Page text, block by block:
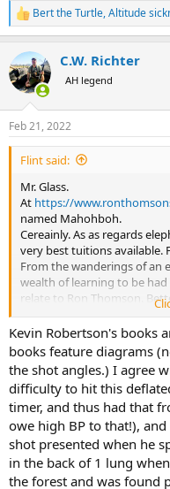
R
e
c
t
i
s
:
Bert the Turtle,Altitude
C.W. Richter
AH legend
Feb 21, 2022
Flint said:
Mr. Glass.
At https://
named Mahohboh.
Cereainly. As as regards
very best tuitions available.
From the wanderings of an
wealth of learning to be
relate to Ron Thomson.
black book.
And, In my humble opinion
sovereigns to accomplish
other. Is the money
acquiring this marvel. A
a mopane fly on your hat.
Enjoy.
Kevin Robertson's books
books feature diagrams
the shot angles.) I agree
difficulty to hit this
timer, and thus had that
owe high BP to that!),
shot presented when he
in the back of 1 lung
the forest and was found